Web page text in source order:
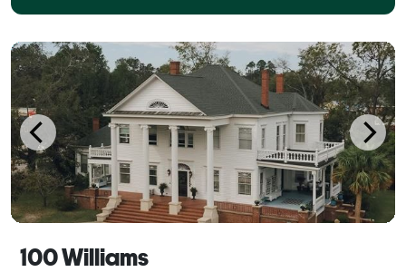
100 Williams